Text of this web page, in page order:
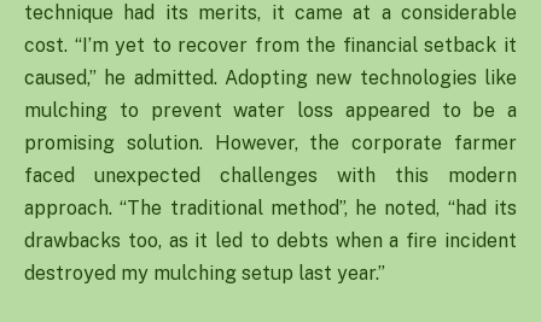
technique had its merits, it came at a considerable
cost. “I’m yet to recover from the financial setback it
caused,” he admitted. Adopting new technologies like
mulching to prevent water loss appeared to be a
promising solution. However, the corporate farmer
faced unexpected challenges with this modern
approach. “The traditional method”, he noted, “had its
drawbacks too, as it led to debts when a fire incident
destroyed my mulching setup last year.”